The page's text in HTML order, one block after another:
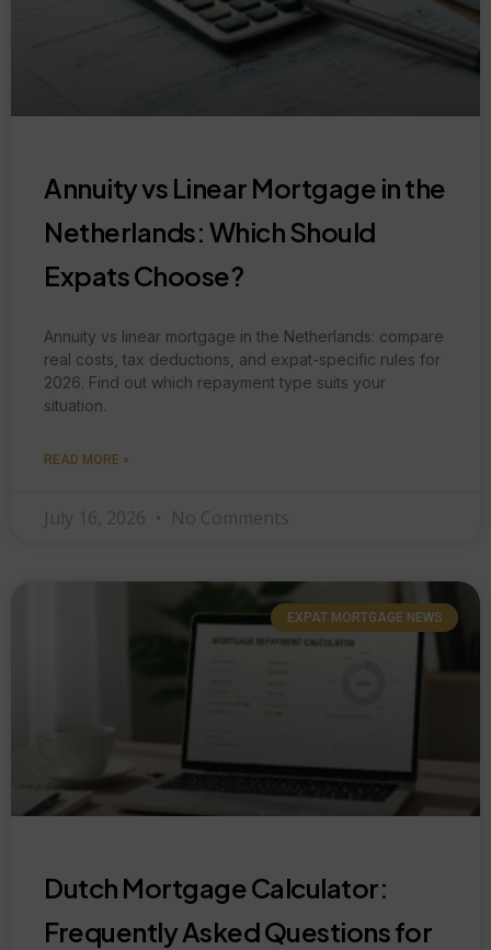
Annuity vs Linear Mortgage in the
Netherlands: Which Should
Expats Choose?
Annuity vs linear mortgage in the Netherlands: compare
real costs, tax deductions, and expat-specific rules for
2026. Find out which repayment type suits your
situation.
READ MORE »
July 16, 2026 No Comments
EXPAT MORTGAGE NEWS
Dutch Mortgage Calculator:
Frequently Asked Questions for